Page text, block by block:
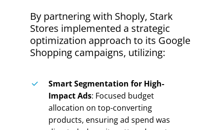
By partnering with Shoply, Stark
Stores implemented a strategic
optimization approach to its Google
Shopping campaigns, utilizing:
Smart Segmentation for High-
Impact Ads: Focused budget
allocation on top-converting
products, ensuring ad spend was